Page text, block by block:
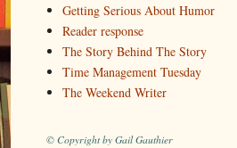
Getting Serious About Humor
Reader response
The Story Behind The Story
Time Management Tuesday
The Weekend Writer
© Copyright by Gail Gauthier